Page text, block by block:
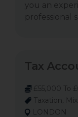
you an
professional
Tax
£55,000 To
Taxation,
LONDON